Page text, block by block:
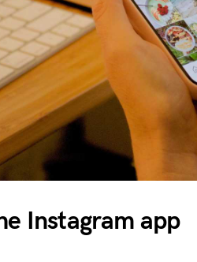
Instagram app